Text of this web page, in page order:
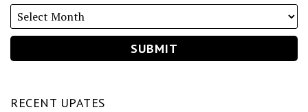
RECENT UPATES